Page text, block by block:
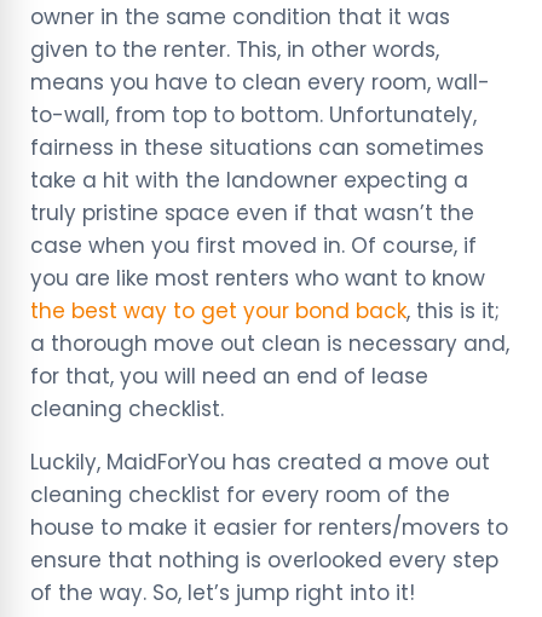
owner in the same condition that it was
given to the renter. This, in other words,
means you have to clean every room, wall-
to-wall, from top to bottom. Unfortunately,
fairness in these situations can sometimes
take a hit with the landowner expecting a
truly pristine space even if that wasn’t the
case when you first moved in. Of course, if
you are like most renters who want to know
the best way to get your bond back, this is it;
a thorough move out clean is necessary and,
for that, you will need an end of lease
cleaning checklist.
Luckily, MaidForYou has created a move out
cleaning checklist for every room of the
house to make it easier for renters/movers to
ensure that nothing is overlooked every step
of the way. So, let’s jump right into it!